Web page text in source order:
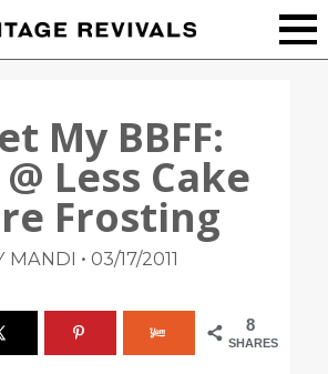
My BBFF:
Less Cake
Frosting
MANDI • 03/17/2011
8
SHARES